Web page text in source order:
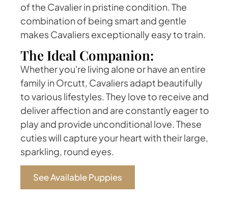
of the Cavalier in pristine condition. The
combination of being smart and gentle
makes Cavaliers exceptionally easy to train.
The Ideal Companion:
Whether you're living alone or have an entire
family in Orcutt, Cavaliers adapt beautifully
to various lifestyles. They love to receive and
deliver affection and are constantly eager to
play and provide unconditional love. These
cuties will capture your heart with their large,
sparkling, round eyes.
See Available Puppies